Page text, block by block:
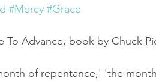
#Mercy #Grace
To Advance, book by Chuck
of repentance,' 'the